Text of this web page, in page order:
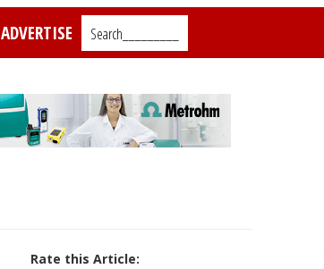
ADVERTISE Search_________
Rate this Article